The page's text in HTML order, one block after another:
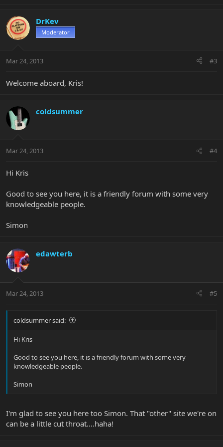
DrKev
Moderator
Mar 24, 2013 #3
Welcome aboard, Kris!
coldsummer
Mar 24, 2013 #4
Hi Kris
Good to see you here, it is a friendly forum with some very
knowledgeable people.
Simon
edawterb
Mar 24, 2013 #5
coldsummer said:
Hi Kris
Good to see you here, it is a friendly forum with some very
knowledgeable people.
Simon
I'm glad to see you here too Simon. That "other" site we're on
can be a little cut throat....haha!